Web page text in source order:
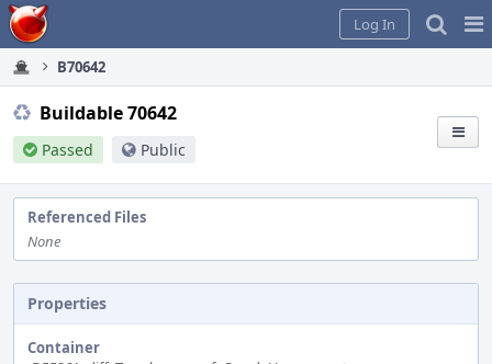
Home
Log In
B70642
Buildable 70642
Passed Public
Referenced Files
None
Properties
Container